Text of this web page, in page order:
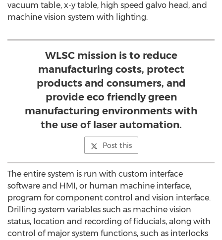
vacuum table, x-y table, high speed galvo head, and
machine vision system with lighting.
WLSC mission is to reduce
manufacturing costs, protect
products and consumers, and
provide eco friendly green
manufacturing environments with
the use of laser automation.
Post this
The entire system is run with custom interface
software and HMI, or human machine interface,
program for component control and vision interface.
Drilling system variables such as machine vision
status, location and recording of fiducials, along with
control of major system functions, such as interlocks